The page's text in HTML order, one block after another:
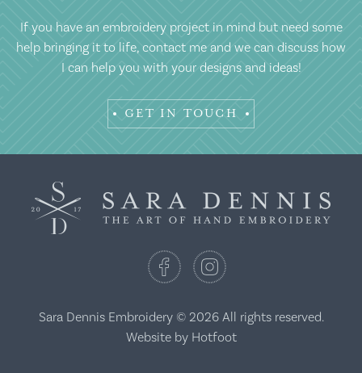
If you have an embroidery project in mind but need some
help bringing it to life, contact me and we can discuss how
I can help you with your designs and ideas!
GET IN TOUCH
Sara Dennis Embroidery © 2026 All rights reserved.
Website by Hotfoot